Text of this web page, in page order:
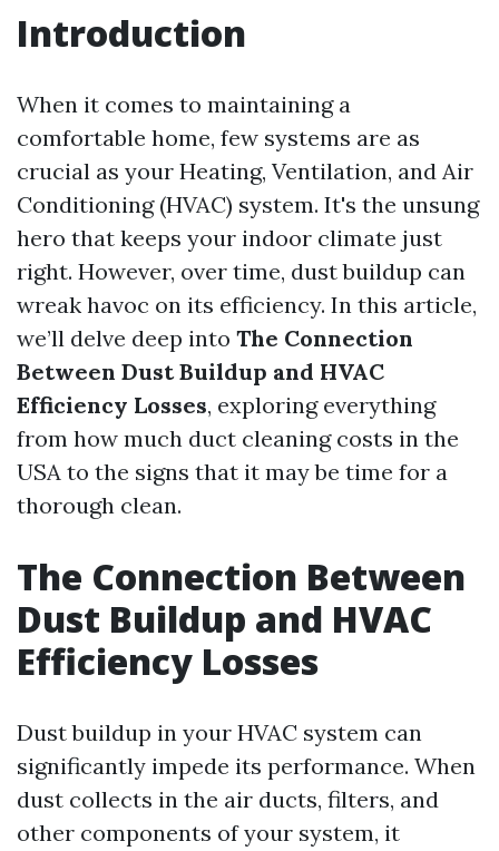
Introduction
When it comes to maintaining a
comfortable home, few systems are as
crucial as your Heating, Ventilation, and Air
Conditioning (HVAC) system. It's the unsung
hero that keeps your indoor climate just
right. However, over time, dust buildup can
wreak havoc on its efficiency. In this article,
we’ll delve deep into The Connection
Between Dust Buildup and HVAC
Efficiency Losses, exploring everything
from how much duct cleaning costs in the
USA to the signs that it may be time for a
thorough clean.
The Connection Between
Dust Buildup and HVAC
Efficiency Losses
Dust buildup in your HVAC system can
significantly impede its performance. When
dust collects in the air ducts, filters, and
other components of your system, it